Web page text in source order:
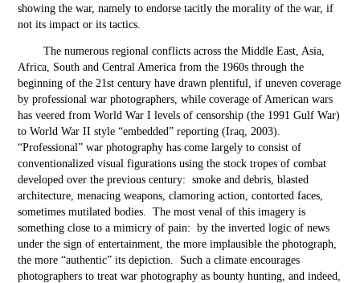
showing the war, namely to endorse tacitly the morality of the war, if
not its impact or its tactics.
The numerous regional conflicts across the Middle East, Asia,
Africa, South and Central America from the 1960s through the
beginning of the 21st century have drawn plentiful, if uneven coverage
by professional war photographers, while coverage of American wars
has veered from World War I levels of censorship (the 1991 Gulf War)
to World War II style “embedded” reporting (Iraq, 2003).
“Professional” war photography has come largely to consist of
conventionalized visual figurations using the stock tropes of combat
developed over the previous century: smoke and debris, blasted
architecture, menacing weapons, clamoring action, contorted faces,
sometimes mutilated bodies. The most venal of this imagery is
something close to a mimicry of pain: by the inverted logic of news
under the sign of entertainment, the more implausible the photograph,
the more “authentic” its depiction. Such a climate encourages
photographers to treat war photography as bounty hunting, and indeed,